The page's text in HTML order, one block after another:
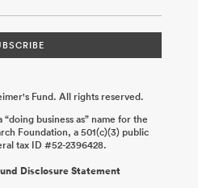
Fund. All rights reserved.
“doing business as” name for the
Foundation, a 501(c)(3) public
tax ID #52-2396428.
Disclosure Statement